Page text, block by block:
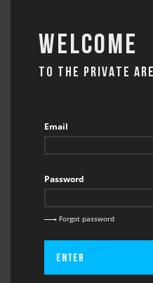
Welcome
TO THE PRIVATE
Email
Password
Forgot password
Enter
BACK
Firstname